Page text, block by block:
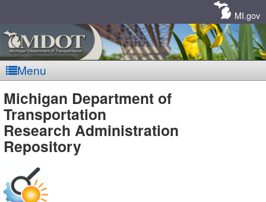
MI.gov
Menu
MDOT
-
Michigan Department of
Transportation
Research Administration
Repository